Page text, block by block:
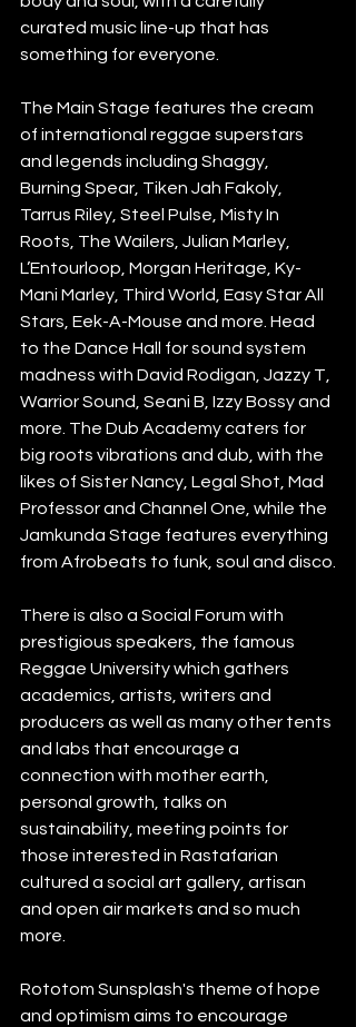
curated music line-up that has
something for everyone.
The Main Stage features the cream
of international reggae superstars
and legends including Shaggy,
Burning Spear, Tiken Jah Fakoly,
Tarrus Riley, Steel Pulse, Misty In
Roots, The Wailers, Julian Marley,
L’Entourloop, Morgan Heritage, Ky-
Mani Marley, Third World, Easy Star All
Stars, Eek-A-Mouse and more. Head
to the Dance Hall for sound system
madness with David Rodigan, Jazzy T,
Warrior Sound, Seani B, Izzy Bossy and
more. The Dub Academy caters for
big roots vibrations and dub, with the
likes of Sister Nancy, Legal Shot, Mad
Professor and Channel One, while the
Jamkunda Stage features everything
from Afrobeats to funk, soul and disco.
There is also a Social Forum with
prestigious speakers, the famous
Reggae University which gathers
academics, artists, writers and
producers as well as many other tents
and labs that encourage a
connection with mother earth,
personal growth, talks on
sustainability, meeting points for
those interested in Rastafarian
cultured a social art gallery, artisan
and open air markets and so much
more.
Rototom Sunsplash's theme of hope
and optimism aims to encourage